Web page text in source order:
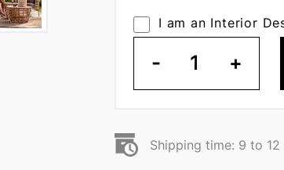
I am an Interior
- 1 +
Shipping time: 9 to 12